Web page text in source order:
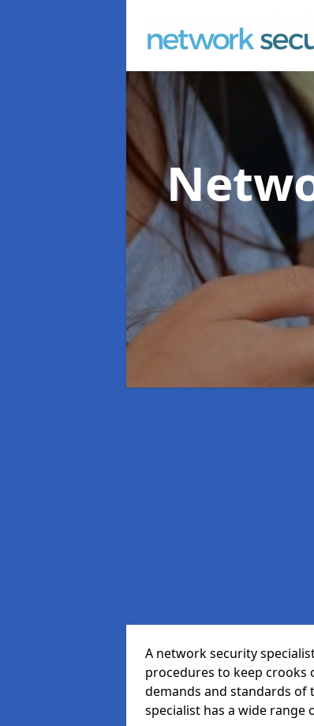
A network security
procedures to keep
demands and standards of
specialist has a wide range